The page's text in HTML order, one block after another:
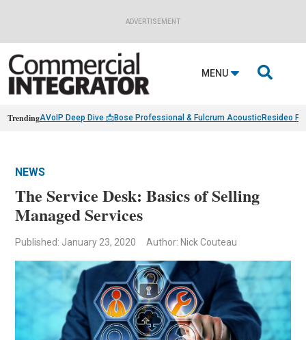
ADVERTISEMENT
MENU 
TrendingAVoIP Deep Dive 📩Bose Professional & Fulcrum AcousticResideo
NEWS
The Service Desk: Basics of Selling
Managed Services
Published: January 23, 2020 Author: Nick Couteau